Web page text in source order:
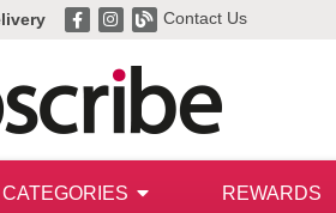
Contact Us
REWARDS